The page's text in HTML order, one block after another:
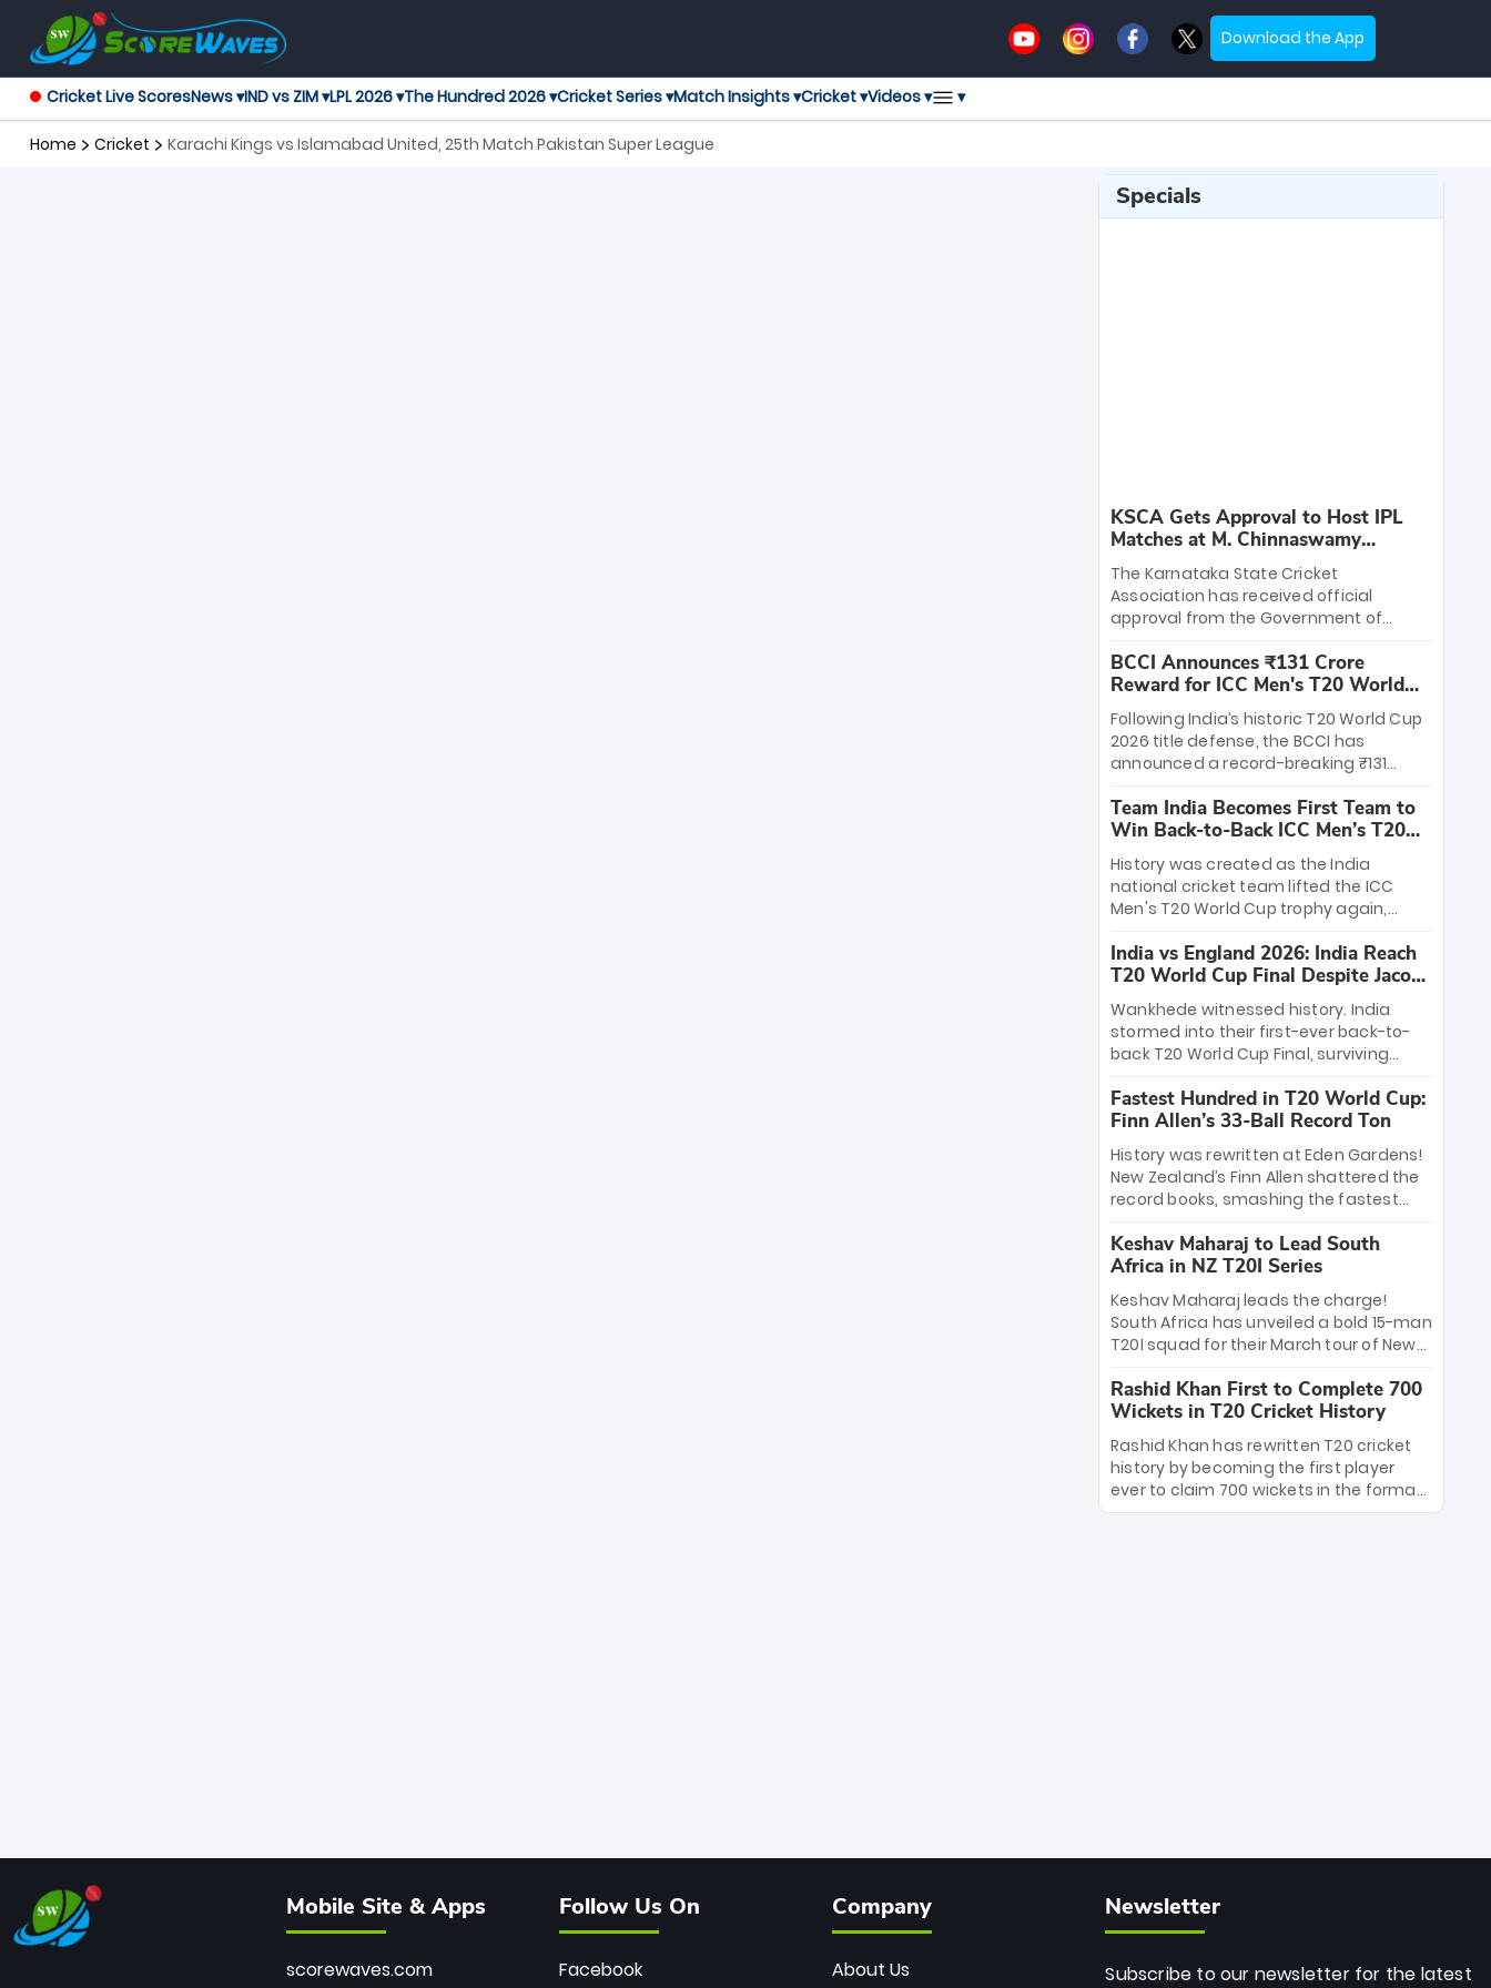
Download the App
Cricket Live ScoresNews ▾IND vs ZIM ▾LPL 2026 ▾The Hundred 2026 ▾Cricket Series ▾Match Insights ▾Cricket ▾Videos ▾ ▾
Home Cricket Karachi Kings vs Islamabad United, 25th Match Pakistan Super League
Specials
KSCA Gets Approval to Host IPL
Matches at M. Chinnaswamy
Stadium
The Karnataka State Cricket
Association has received official
approval from the Government of
League matches at the iconic M.
Chinnaswamy Stadium in Bengaluru.
The venue will host the season opener
on March 28 between Royal Challengers
Bengaluru and Sunrisers Hyderabad,
setting the stage for an electrifying
start to the IPL with passionate fans
and thrilling cricket action.
BCCI Announces ₹131 Crore
Reward for ICC Men's T20 World
Cup 2026 Winners
Following India’s historic T20 World Cup
2026 title defense, the BCCI has
announced a record-breaking ₹131
massive bounty honors the squad’s
dominant victory over New Zealand.
Each of the 15 players will receive ₹6
crore, with the remaining ₹41 crore
distributed among Gautam Gambhir’s
coaching staff and support personnel,
celebrating India’s unprecedented third
T20 world title.
Team India Becomes First Team to
Win Back-to-Back ICC Men’s T20
World Cup
History was created as the India
national cricket team lifted the ICC
Men's T20 World Cup trophy again,
to-back titles and the first to win three
T20 World Cups. Sanju Samson led the
charge with a brilliant 89 in the final and
a stunning tournament comeback to
win Player of the Tournament, while
Jasprit Bumrah’s 4-wicket spell sealed
India’s historic triumph.
India vs England 2026: India Reach
T20 World Cup Final Despite Jacob
Bethell’s 105
Wankhede witnessed history. India
stormed into their first-ever back-to-
back T20 World Cup Final, surviving
499-run thriller. Sanju Samson’s 89
equaled Virat Kohli’s knockout legacy as
India posted a record 253/7. Now, the
Men in Blue stand on the precipice of
immortality: one win against New
Zealand to become the first team to
win consecutive World Cup titles.
Fastest Hundred in T20 World Cup:
Finn Allen’s 33-Ball Record Ton
History was rewritten at Eden Gardens!
New Zealand’s Finn Allen shattered the
record books, smashing the fastest
33 balls. Obliterating Chris Gayle’s long-
standing 47-ball record, Allen’s
explosive 2026 semi-final masterclass
against South Africa has propelled the
Kiwis into the Grand Final. Is this the
greatest T20 innings ever? Explore the
new top 5 fastest centurions now.
Keshav Maharaj to Lead South
Africa in NZ T20I Series
Keshav Maharaj leads the charge!
South Africa has unveiled a bold 15-man
T20I squad for their March tour of New
uncapped gems—including teenage
pace sensation Nqobani Mokoena—get
their big break. Bolstered by the return
of Gerald Coetzee and Tony de Zorzi,
this new-look Proteas side under
Maharaj’s veteran leadership is ready
Rashid Khan First to Complete 700
Wickets in T20 Cricket History
Rashid Khan has rewritten T20 cricket
history by becoming the first player
ever to claim 700 wickets in the format.
The Afghan superstar continues to
Mobile Site & Apps
scorewaves.com
Follow Us On
Facebook
Company
About Us
Newsletter
Subscribe to our newsletter for the latest